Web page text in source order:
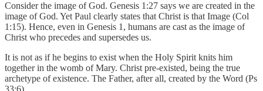
Consider the image of God. Genesis 1:27 says we are created in the
image of God. Yet Paul clearly states that Christ is that Image (Col
1:15). Hence, even in Genesis 1, humans are cast as the image of
Christ who precedes and supersedes us.
It is not as if he begins to exist when the Holy Spirit knits him
together in the womb of Mary. Christ pre-existed, being the true
archetype of existence. The Father, after all, created by the Word (Ps